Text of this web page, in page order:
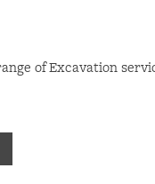
of Excavation